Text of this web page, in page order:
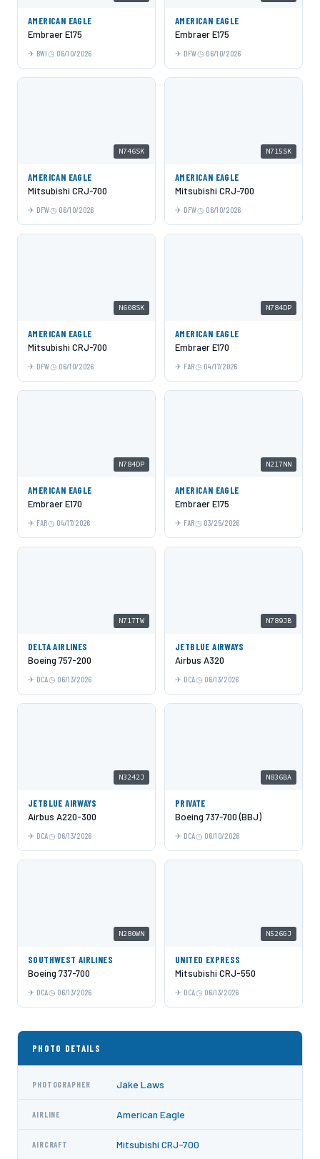
AMERICAN EAGLE
Embraer E175
BWI 06/10/2026
AMERICAN EAGLE
Embraer E175
DFW 06/10/2026
N746SK
AMERICAN EAGLE
Mitsubishi CRJ-700
DFW 06/10/2026
N715SK
AMERICAN EAGLE
Mitsubishi CRJ-700
DFW 06/10/2026
N608SK
AMERICAN EAGLE
Mitsubishi CRJ-700
DFW 06/10/2026
N784DP
AMERICAN EAGLE
Embraer E170
FAR 04/17/2026
N784DP
AMERICAN EAGLE
Embraer E170
FAR 04/17/2026
N217NN
AMERICAN EAGLE
Embraer E175
FAR 03/25/2026
N717TW
DELTA AIRLINES
Boeing 757-200
DCA 06/13/2026
N789JB
JETBLUE AIRWAYS
Airbus A320
DCA 06/13/2026
N3242J
JETBLUE AIRWAYS
Airbus A220-300
DCA 06/13/2026
N836BA
PRIVATE
Boeing 737-700 (BBJ)
DCA 06/10/2026
N280WN
SOUTHWEST AIRLINES
Boeing 737-700
DCA 06/13/2026
N526GJ
UNITED EXPRESS
Mitsubishi CRJ-550
DCA 06/13/2026
PHOTO DETAILS
PHOTOGRAPHER Jake Laws
AIRLINE American Eagle
AIRCRAFT Mitsubishi CRJ-700